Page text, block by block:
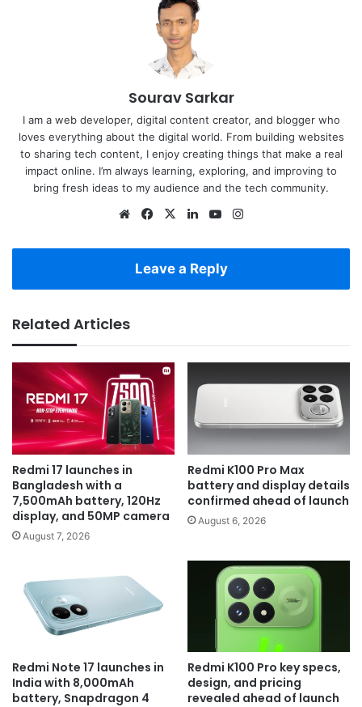
Sourav Sarkar
I am a web developer, digital content creator, and blogger who
loves everything about the digital world. From building websites
to sharing tech content, I enjoy creating things that make a real
impact online. I’m always learning, exploring, and improving to
bring fresh ideas to my audience and the tech community.
WebsiteFacebook
X LinkedInYouTube
Leave a Reply
Related Articles
Redmi 17 launches in
Bangladesh with a
7,500mAh battery, 120Hz
display, and 50MP camera
August 7, 2026
Redmi K100 Pro Max
battery and display details
confirmed ahead of launch
August 6, 2026
Redmi Note 17 launches in
India with 8,000mAh
battery, Snapdragon 4
Redmi K100 Pro key specs,
design, and pricing
revealed ahead of launch